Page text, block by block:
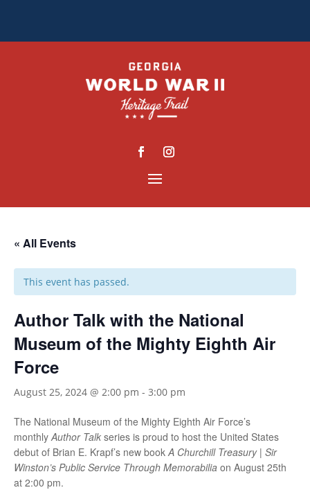
« All Events
This event has passed.
Author Talk with the National
Museum of the Mighty Eighth Air
Force
August 25, 2024 @ 2:00 pm - 3:00 pm
The National Museum of the Mighty Eighth Air Force’s
monthly Author Talk series is proud to host the United States
debut of Brian E. Krapf’s new book A Churchill Treasury | Sir
Winston’s Public Service Through Memorabilia on August 25th
at 2:00 pm.